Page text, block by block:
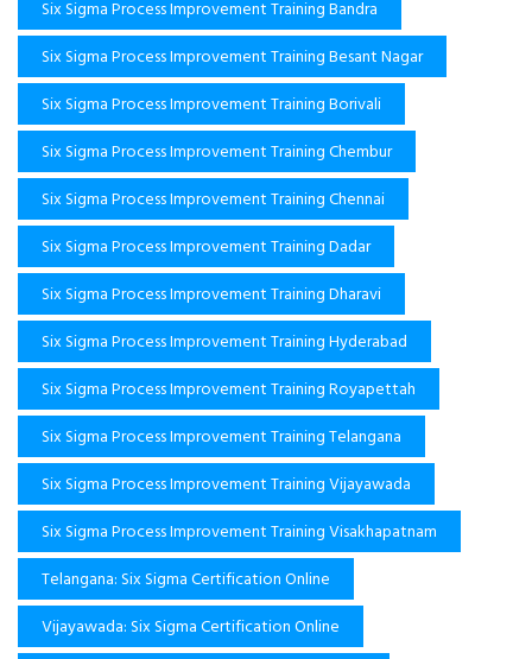
Six Sigma Process Improvement Training Bandra
Six Sigma Process Improvement Training Besant Nagar
Six Sigma Process Improvement Training Borivali
Six Sigma Process Improvement Training Chembur
Six Sigma Process Improvement Training Chennai
Six Sigma Process Improvement Training Dadar
Six Sigma Process Improvement Training Dharavi
Six Sigma Process Improvement Training Hyderabad
Six Sigma Process Improvement Training Royapettah
Six Sigma Process Improvement Training Telangana
Six Sigma Process Improvement Training Vijayawada
Six Sigma Process Improvement Training Visakhapatnam
Telangana: Six Sigma Certification Online
Vijayawada: Six Sigma Certification Online